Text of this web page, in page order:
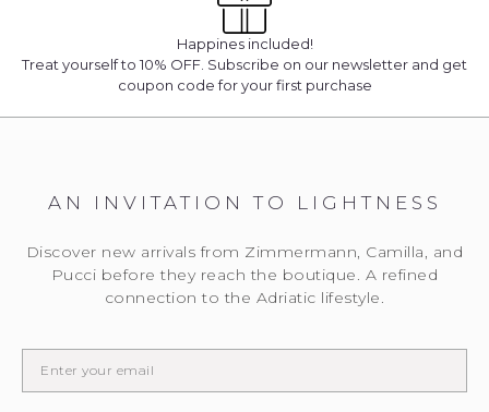
Happines included!
Treat yourself to 10% OFF. Subscribe on our newsletter and get
coupon code for your first purchase
AN INVITATION TO LIGHTNESS
Discover new arrivals from Zimmermann, Camilla, and
Pucci before they reach the boutique. A refined
connection to the Adriatic lifestyle.